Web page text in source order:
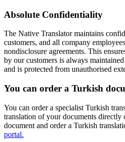
Absolute Confidentiality
The Native Translator maintains
customers, and all company
nondisclosure agreements. This
by our customers is always
and is protected from unauthorised
You can order a Turkish
You can order a specialist Turkish
translation of your documents
document and order a Turkish
portal.